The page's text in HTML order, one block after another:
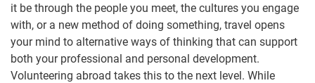
it be through the people you meet, the cultures you engage
with, or a new method of doing something, travel opens
your mind to alternative ways of thinking that can support
both your professional and personal development.
Volunteering abroad takes this to the next level. While